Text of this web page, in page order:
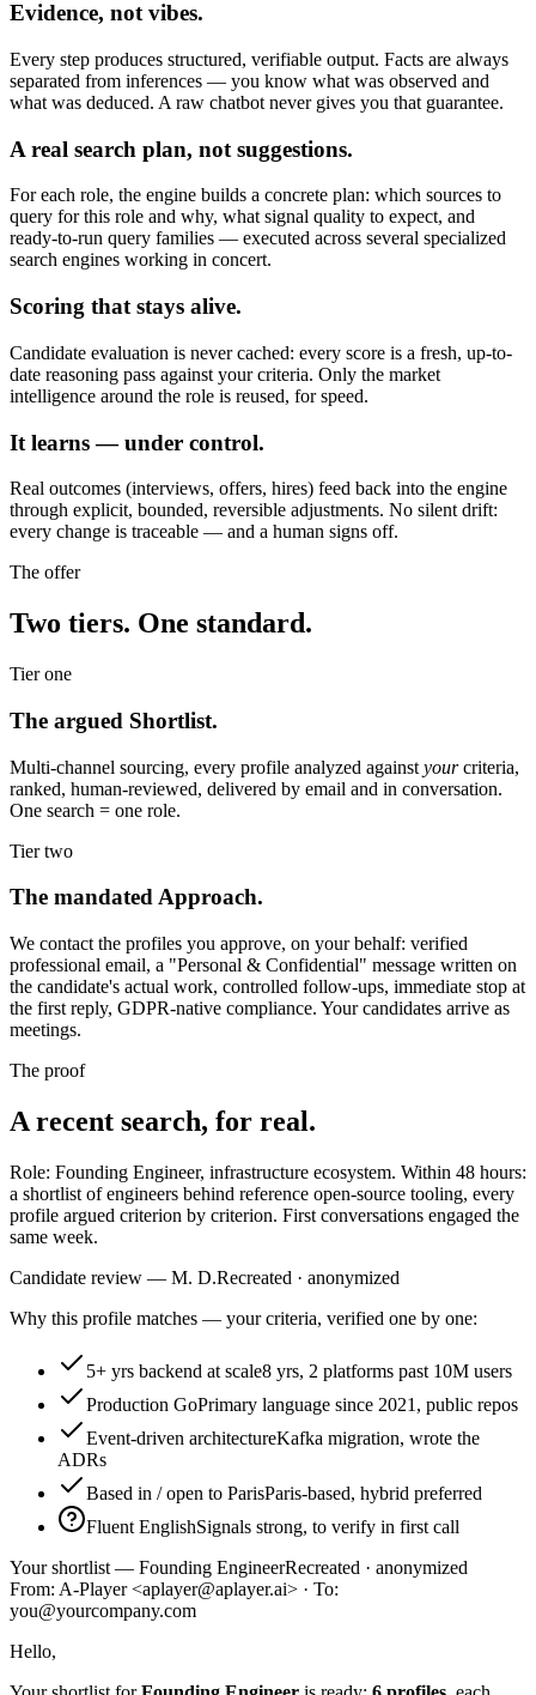
Evidence, not vibes.
Every step produces structured, verifiable output. Facts are always
separated from inferences — you know what was observed and
what was deduced. A raw chatbot never gives you that guarantee.
A real search plan, not suggestions.
For each role, the engine builds a concrete plan: which sources to
query for this role and why, what signal quality to expect, and
ready-to-run query families — executed across several specialized
search engines working in concert.
Scoring that stays alive.
Candidate evaluation is never cached: every score is a fresh, up-to-
date reasoning pass against your criteria. Only the market
intelligence around the role is reused, for speed.
It learns — under control.
Real outcomes (interviews, offers, hires) feed back into the engine
through explicit, bounded, reversible adjustments. No silent drift:
every change is traceable — and a human signs off.
The offer
Two tiers. One standard.
Tier one
The argued Shortlist.
Multi-channel sourcing, every profile analyzed against yourcriteria,
ranked, human-reviewed, delivered by email and in conversation.
One search = one role.
Tier two
The mandated Approach.
We contact the profiles you approve, on your behalf: verified
professional email, a "Personal & Confidential" message written on
the candidate's actual work, controlled follow-ups, immediate stop at
the first reply, GDPR-native compliance. Your candidates arrive as
meetings.
The proof
A recent search, for real.
Role: Founding Engineer, infrastructure ecosystem. Within 48 hours:
a shortlist of engineers behind reference open-source tooling, every
profile argued criterion by criterion. First conversations engaged the
same week.
Candidate review — M. D.Recreated · anonymized
Why this profile matches — your criteria, verified one by one:
5+ yrs backend at scale8 yrs, 2 platforms past 10M users
Production GoPrimary language since 2021, public repos
Event-driven architectureKafka migration, wrote the
ADRs
Based in / open to ParisParis-based, hybrid preferred
Fluent EnglishSignals strong, to verify in first call
Your shortlist — Founding EngineerRecreated · anonymized
From: A-Player <aplayer@aplayer.ai> · To:
you@yourcompany.com
Hello,